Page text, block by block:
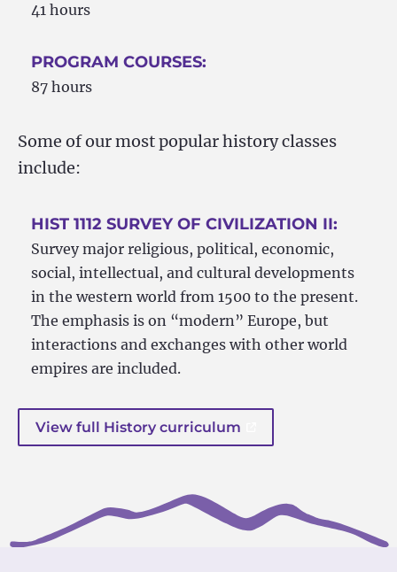
41 hours
PROGRAM COURSES:
87 hours
Some of our most popular history classes
include:
HIST 1112 SURVEY OF CIVILIZATION II:
Survey major religious, political, economic,
social, intellectual, and cultural developments
in the western world from 1500 to the present.
The emphasis is on “modern” Europe, but
interactions and exchanges with other world
empires are included.
View full History curriculum